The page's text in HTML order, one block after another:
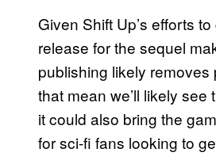
Given Shift Up’s efforts
release for the sequel
publishing likely removes
that mean we’ll likely see
it could also bring the
for sci-fi fans looking to